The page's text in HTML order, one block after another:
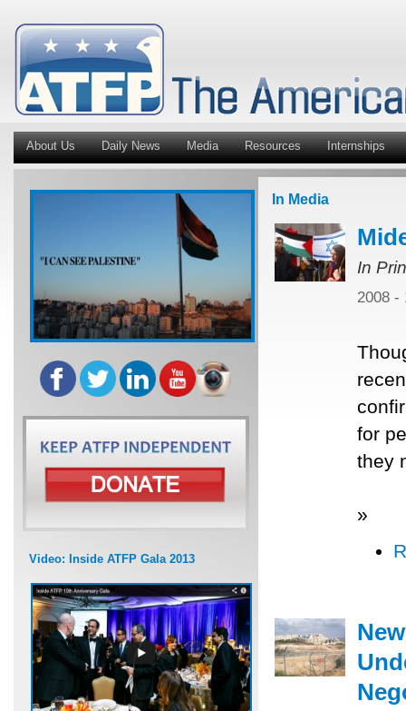
About Us Daily News Media Resources Internships
Video: Inside ATFP Gala 2013
In Media
In
2008 -
for
they
»